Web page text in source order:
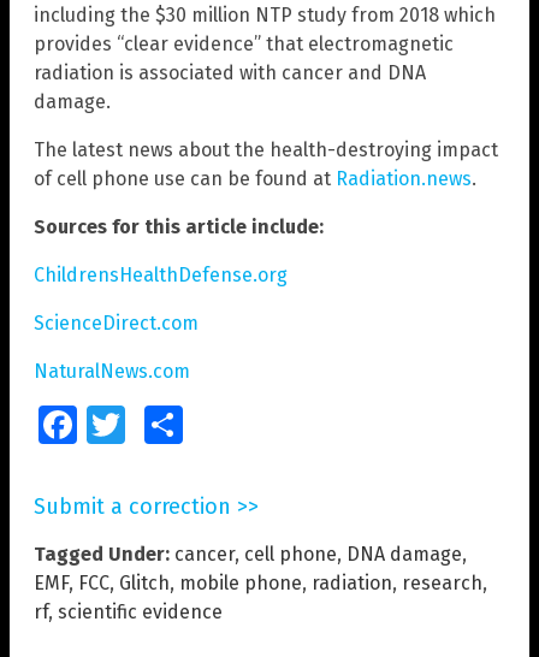
including the $30 million NTP study from 2018 which
provides “clear evidence” that electromagnetic
radiation is associated with cancer and DNA
damage.
The latest news about the health-destroying impact
of cell phone use can be found at Radiation.news.
Sources for this article include:
ChildrensHealthDefense.org
ScienceDirect.com
NaturalNews.com
FacebookTwitter
Submit a correction >>
Tagged Under: cancer, cell phone, DNA damage,
EMF, FCC, Glitch, mobile phone, radiation, research,
rf, scientific evidence